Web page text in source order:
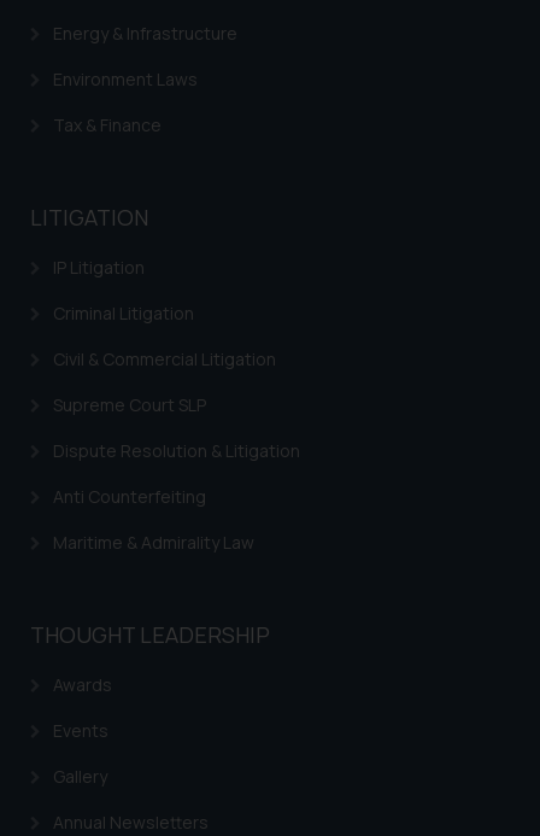
Energy & Infrastructure
Environment Laws
Tax & Finance
LITIGATION
IP Litigation
Criminal Litigation
Civil & Commercial Litigation
Supreme Court SLP
Dispute Resolution & Litigation
Anti Counterfeiting
Maritime & Admirality Law
THOUGHT LEADERSHIP
Awards
Events
Gallery
Annual Newsletters